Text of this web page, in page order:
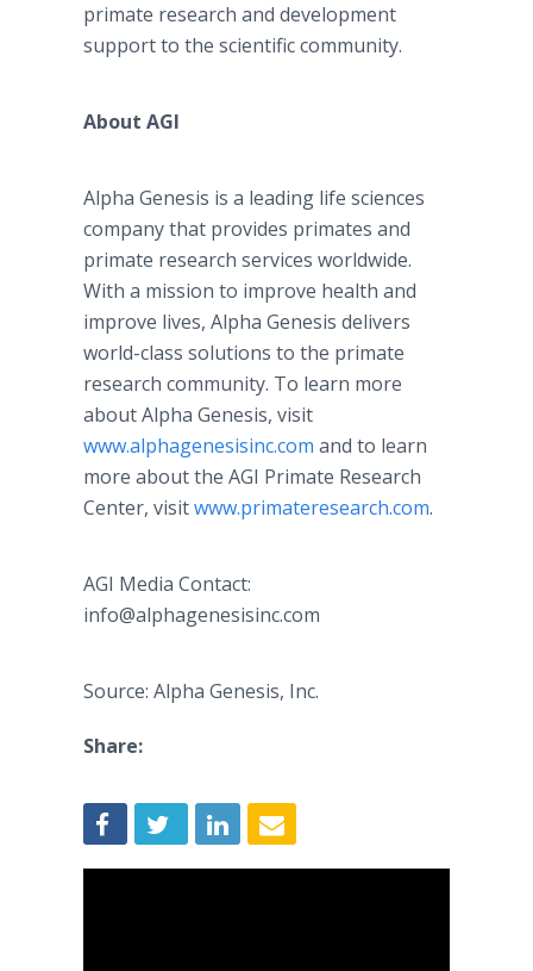
primate research and development
support to the scientific community.
About AGI
Alpha Genesis is a leading life sciences
company that provides primates and
primate research services worldwide.
With a mission to improve health and
improve lives, Alpha Genesis delivers
world-class solutions to the primate
research community. To learn more
about Alpha Genesis, visit
www.alphagenesisinc.com and to learn
more about the AGI Primate Research
Center, visitwww.primateresearch.com.
AGI Media Contact:
info@alphagenesisinc.com
Source: Alpha Genesis, Inc.
Share: